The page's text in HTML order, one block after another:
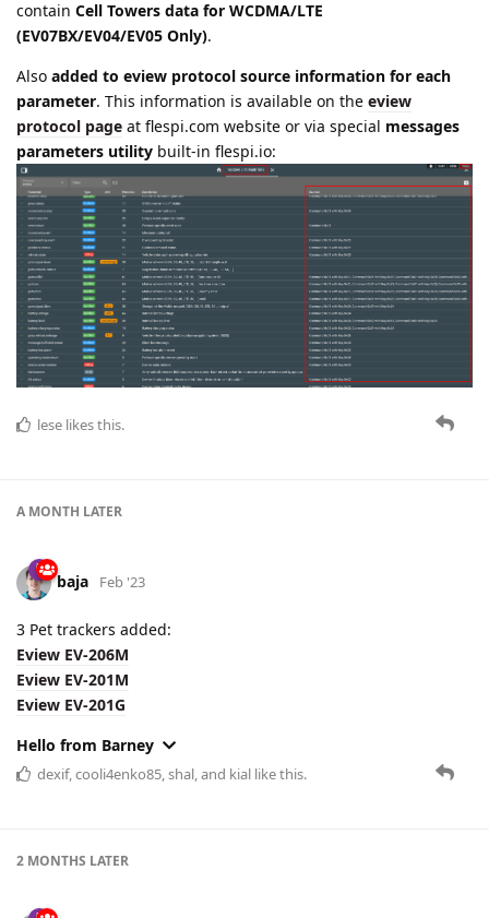
contain Cell Towers data for WCDMA/LTE
(EV07BX/EV04/EV05 Only).
Also added to eview protocol source information for each
parameter. This information is available on the eview
protocol page at flespi.com website or via special messages
parameters utility built-in flespi.io:
lese likes this.
A MONTH LATER
baja Feb '23
3 Pet trackers added:
Eview EV-206M
Eview EV-201M
Eview EV-201G
Hello from Barney
dexif,cooli4enko85,shal, and kial like this.
2 MONTHS LATER